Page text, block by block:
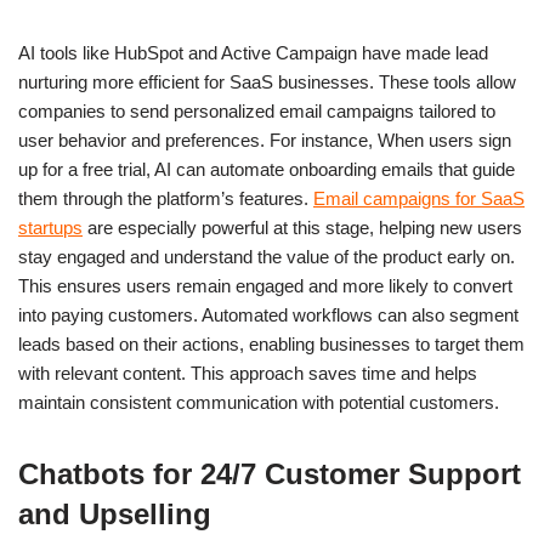
AI tools like HubSpot and Active Campaign have made lead
nurturing more efficient for SaaS businesses. These tools allow
companies to send personalized email campaigns tailored to
user behavior and preferences. For instance, When users sign
up for a free trial, AI can automate onboarding emails that guide
them through the platform’s features. Email campaigns for SaaS
startups are especially powerful at this stage, helping new users
stay engaged and understand the value of the product early on.
This ensures users remain engaged and more likely to convert
into paying customers. Automated workflows can also segment
leads based on their actions, enabling businesses to target them
with relevant content. This approach saves time and helps
maintain consistent communication with potential customers.
Chatbots for 24/7 Customer Support
and Upselling